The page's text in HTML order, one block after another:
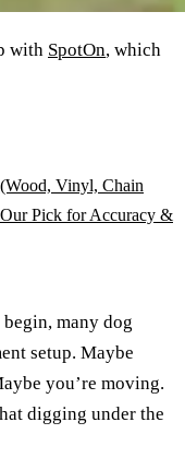
with SpotOn, which
Vinyl, Chain
Our Pick for Accuracy &
many dog
setup. Maybe
you’re moving.
digging under the